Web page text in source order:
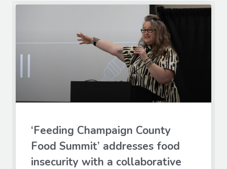
‘Feeding Champaign County
Food Summit’ addresses food
insecurity with a collaborative